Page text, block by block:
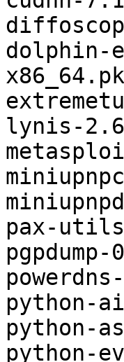
dolphin-
lynis-
pax-
python-
python-
python-